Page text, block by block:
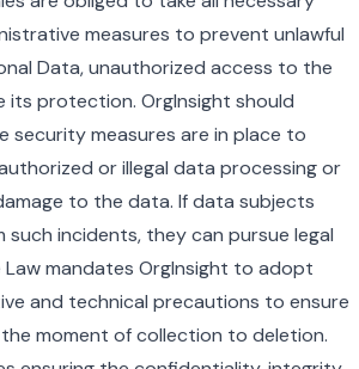
measures to prevent unlawful
Data, unauthorized access to the
its protection. OrgInsight should
security measures are in place to
or illegal data processing or
to the data. If data subjects
such incidents, they can pursue legal
mandates OrgInsight to adopt
and technical precautions to ensure
moment of collection to deletion.